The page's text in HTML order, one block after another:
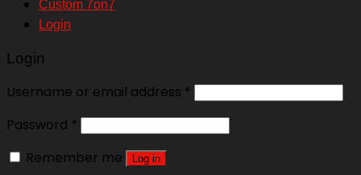
Custom 7on7
Login
Login
Username or email address *
Password *
Remember me
Log in